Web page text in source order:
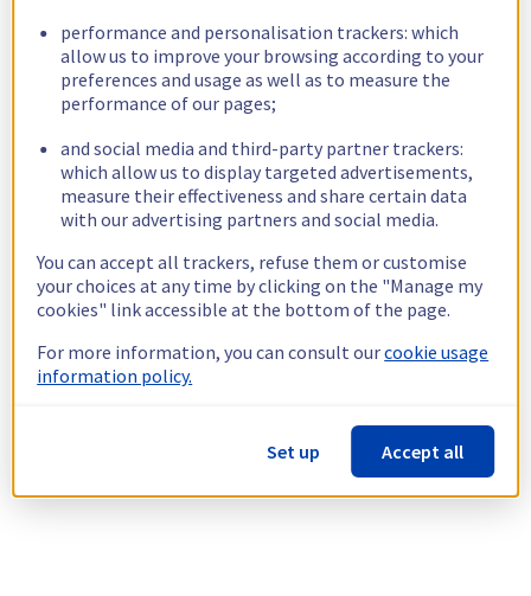
performance and personalisation trackers: which
allow us to improve your browsing according to your
preferences and usage as well as to measure the
performance of our pages;
and social media and third-party partner trackers:
which allow us to display targeted advertisements,
measure their effectiveness and share certain data
with our advertising partners and social media.
You can accept all trackers, refuse them or customise
your choices at any time by clicking on the "Manage my
cookies" link accessible at the bottom of the page.
For more information, you can consult ourcookie usage
information policy.
Set up Accept all